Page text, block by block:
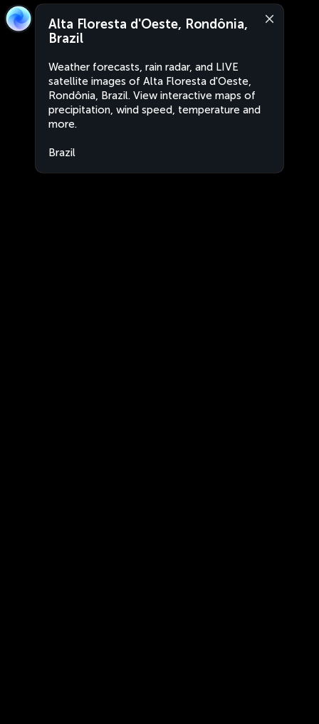
Alta Floresta d'Oeste, Rondônia,
Brazil
Weather forecasts, rain radar, and LIVE
satellite images of Alta Floresta d'Oeste,
Rondônia, Brazil. View interactive maps of
precipitation, wind speed, temperature and
more.
Brazil